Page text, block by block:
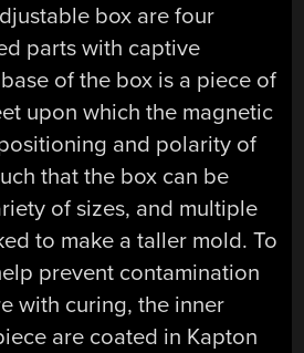
box are four
parts with captive
of the box is a piece of
upon which the magnetic
and polarity of
that the box can be
of sizes, and multiple
to make a taller mold. To
prevent contamination
with curing, the inner
are coated in Kapton